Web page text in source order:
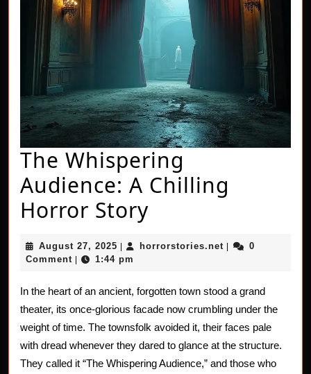
The Whispering
Audience: A Chilling
Horror StoryThe
Whispering
Audience:
A
Chilling
Horror
Story
August 27, 2025 August
27,
horrorstories.net horrorstories.net
0
Comment
1:44 pm
In the heart of an ancient, forgotten town stood a grand
theater, its once-glorious facade now crumbling under the
weight of time. The townsfolk avoided it, their faces pale
with dread whenever they dared to glance at the structure.
They called it “The Whispering Audience,” and those who